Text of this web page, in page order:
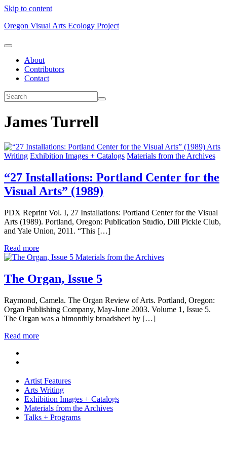
Skip to content
Oregon Visual Arts Ecology Project
About
Contributors
Contact
James Turrell
Arts
Writing Exhibition Images + Catalogs Materials from the Archives
“27 Installations: Portland Center for the
Visual Arts” (1989)
PDX Reprint Vol. I, 27 Installations: Portland Center for the Visual
Arts (1989). Portland, Oregon: Publication Studio, Dill Pickle Club,
and Yale Union, 2011. “This […]
Read more
Materials from the Archives
The Organ, Issue 5
Raymond, Camela. The Organ Review of Arts. Portland, Oregon:
Organ Publishing Company, May-June 2003. Volume 1, Issue 5.
The Organ was a bimonthly broadsheet by […]
Read more
Artist Features
Arts Writing
Exhibition Images + Catalogs
Materials from the Archives
Talks + Programs